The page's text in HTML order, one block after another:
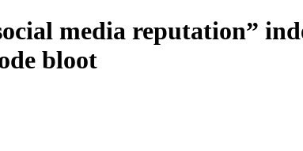
media reputation”
bloot